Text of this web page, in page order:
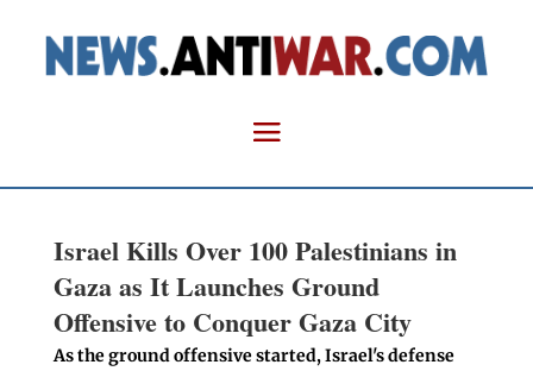
Israel Kills Over 100 Palestinians in
Gaza as It Launches Ground
Offensive to Conquer Gaza City
As the ground offensive started, Israel's defense